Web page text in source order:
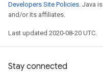
Developers Site Policies. Java
and/or its affiliates.
Last updated 2020-08-20 UTC.
Stay connected